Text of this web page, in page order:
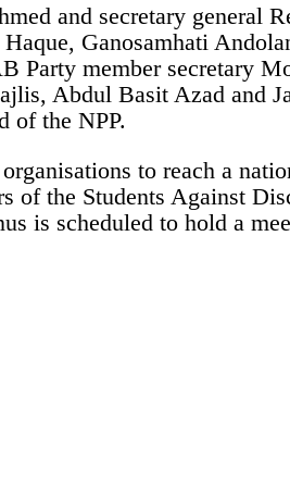
and secretary general
Ganosamhati
Party member secretary
Abdul Basit Azad and
of the NPP.
to reach a
of the Students Against
is scheduled to hold a